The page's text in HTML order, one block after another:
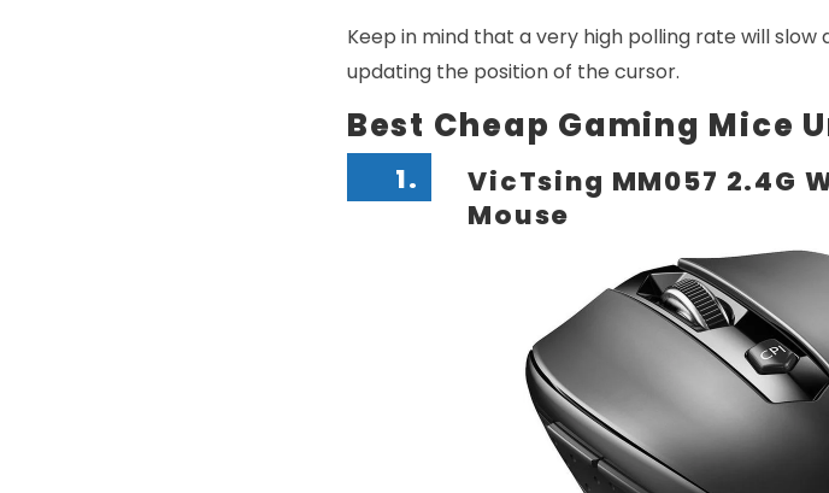
Keep in mind that a very high polling rate will
updating the position of the cursor.
Best Cheap Gaming Mice
1.
VicTsing MM057 2.4G
Mouse